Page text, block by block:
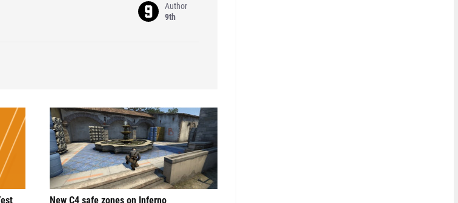
Author
9th
New C4 safe zones on Inferno